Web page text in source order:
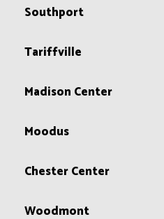
Southport
Tariffville
Madison Center
Moodus
Chester Center
Woodmont